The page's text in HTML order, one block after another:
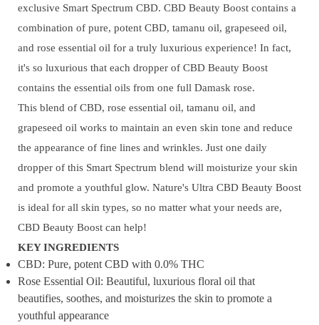
exclusive Smart Spectrum CBD. CBD Beauty Boost contains a
combination of pure, potent CBD, tamanu oil, grapeseed oil,
and rose essential oil for a truly luxurious experience! In fact,
it's so luxurious that each dropper of CBD Beauty Boost
contains the essential oils from one full Damask rose.
This blend of CBD, rose essential oil, tamanu oil, and
grapeseed oil works to maintain an even skin tone and reduce
the appearance of fine lines and wrinkles. Just one daily
dropper of this Smart Spectrum blend will moisturize your skin
and promote a youthful glow. Nature's Ultra CBD Beauty Boost
is ideal for all skin types, so no matter what your needs are,
CBD Beauty Boost can help!
KEY INGREDIENTS
CBD: Pure, potent CBD with 0.0% THC
Rose Essential Oil: Beautiful, luxurious floral oil that
beautifies, soothes, and moisturizes the skin to promote a
youthful appearance